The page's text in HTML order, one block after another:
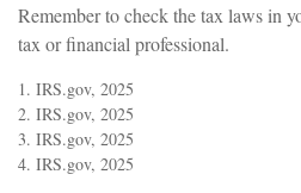
Remember to check the tax laws in
tax or financial professional.
1. IRS.gov, 2025
2. IRS.gov, 2025
3. IRS.gov, 2025
4. IRS.gov, 2025